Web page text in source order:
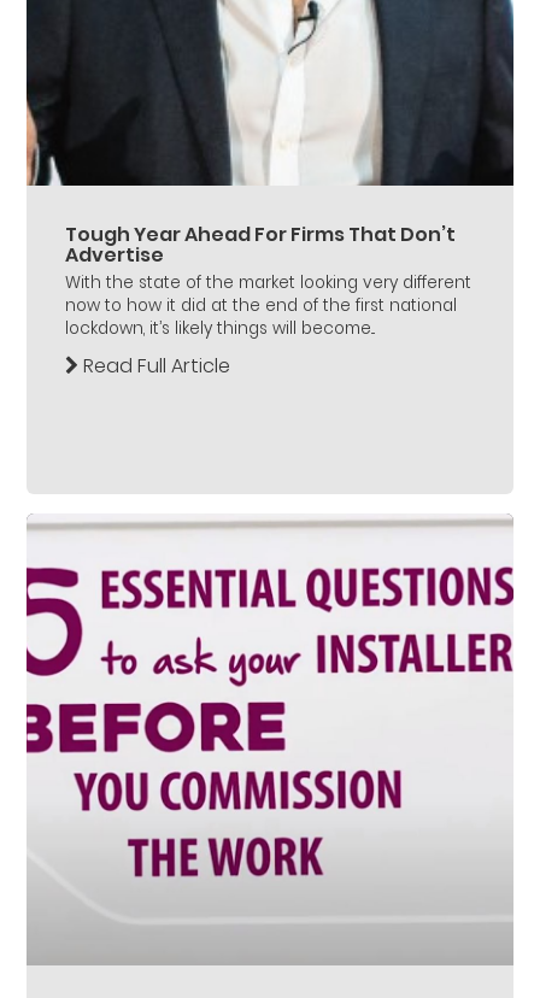
Tough Year Ahead For Firms That Don’t
Advertise
With the state of the market looking very different
now to how it did at the end of the first national
lockdown, it’s likely things will become...
Read Full Article